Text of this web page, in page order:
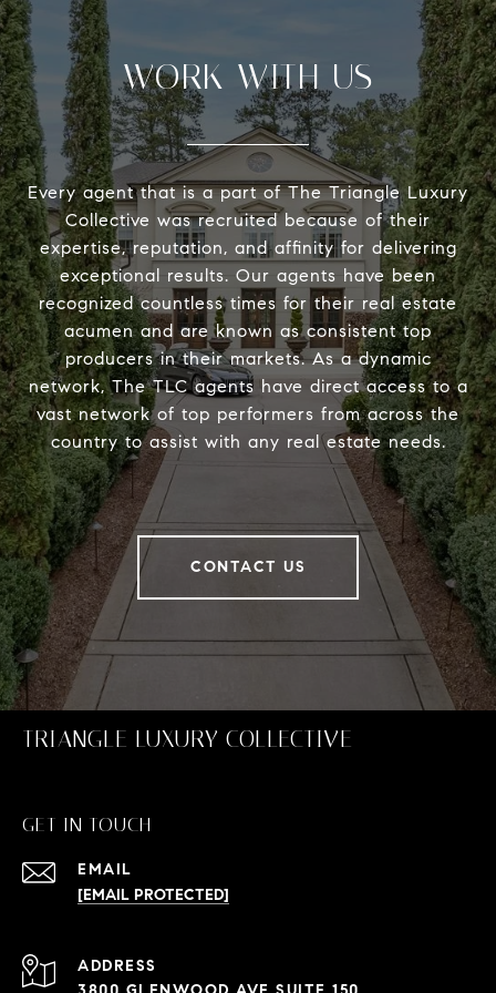
WORK WITH US
Every agent that is a part of The Triangle Luxury
Collective was recruited because of their
expertise, reputation, and affinity for delivering
exceptional results. Our agents have been
recognized countless times for their real estate
acumen and are known as consistent top
producers in their markets. As a dynamic
network, The TLC agents have direct access to a
vast network of top performers from across the
country to assist with any real estate needs.
CONTACT US
TRIANGLE LUXURY COLLECTIVE
GET IN TOUCH
EMAIL
[EMAIL PROTECTED]
ADDRESS